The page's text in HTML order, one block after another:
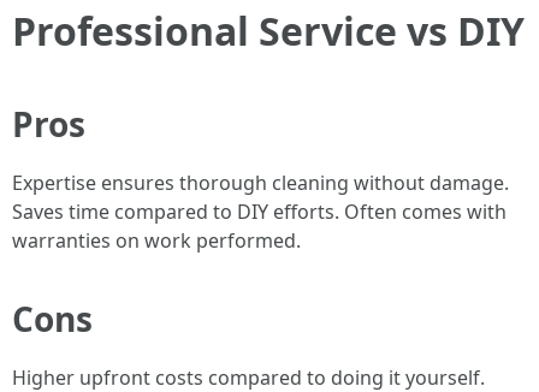
Professional Service vs DIY
Pros
Expertise ensures thorough cleaning without damage.
Saves time compared to DIY efforts. Often comes with
warranties on work performed.
Cons
Higher upfront costs compared to doing it yourself.